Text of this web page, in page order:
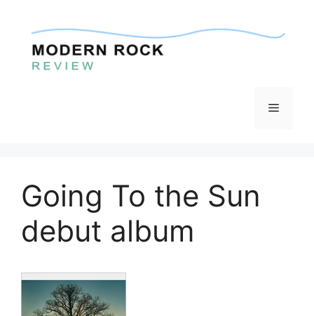
content
Menu
Going To the Sun
debut album